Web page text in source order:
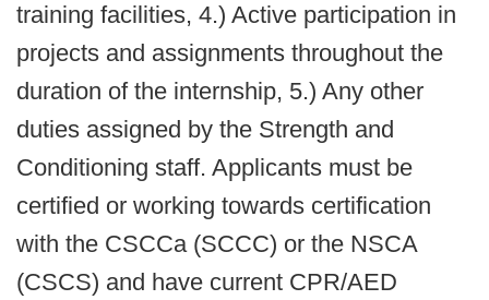
training facilities, 4.) Active participation in
projects and assignments throughout the
duration of the internship, 5.) Any other
duties assigned by the Strength and
Conditioning staff. Applicants must be
certified or working towards certification
with the CSCCa (SCCC) or the NSCA
(CSCS) and have current CPR/AED